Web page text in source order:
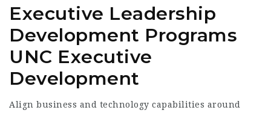
Executive Leadership
Development Programs
UNC Executive
Development
Align business and technology capabilities around